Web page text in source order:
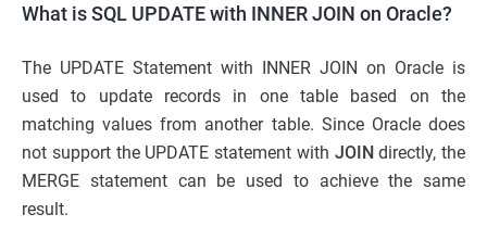
What is SQL UPDATE with INNER JOIN on Oracle?
The UPDATE Statement with INNER JOIN on Oracle is
used to update records in one table based on the
matching values from another table. Since Oracle does
not support the UPDATE statement with JOINdirectly, the
MERGE statement can be used to achieve the same
result.